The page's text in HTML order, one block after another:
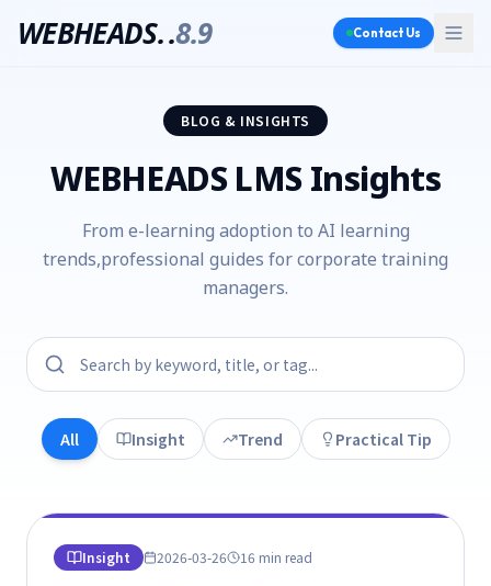
WEBHEADS..8.9 Contact Us
BLOG & INSIGHTS
WEBHEADS LMS Insights
From e-learning adoption to AI learning
trends,professional guides for corporate training
managers.
All Insight Trend Practical Tip
Insight 2026-03-26 16 min read